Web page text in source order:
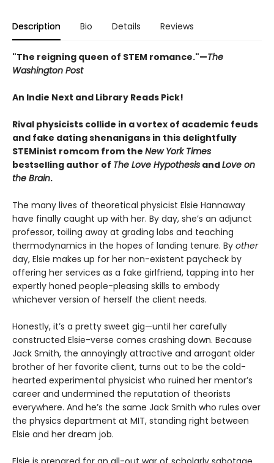
Description Bio Details Reviews
"The reigning queen of STEM romance."—The
Washington Post
An Indie Next and Library Reads Pick!
Rival physicists collide in a vortex of academic feuds
and fake dating shenanigans in this delightfully
STEMinist romcom from the New York Times
bestselling author of The Love Hypothesis andLove on
the Brain.
The many lives of theoretical physicist Elsie Hannaway
have finally caught up with her. By day, she’s an adjunct
professor, toiling away at grading labs and teaching
thermodynamics in the hopes of landing tenure. By other
day, Elsie makes up for her non-existent paycheck by
offering her services as a fake girlfriend, tapping into her
expertly honed people-pleasing skills to embody
whichever version of herself the client needs.
Honestly, it’s a pretty sweet gig—until her carefully
constructed Elsie-verse comes crashing down. Because
Jack Smith, the annoyingly attractive and arrogant older
brother of her favorite client, turns out to be the cold-
hearted experimental physicist who ruined her mentor’s
career and undermined the reputation of theorists
everywhere. And he’s the same Jack Smith who rules over
the physics department at MIT, standing right between
Elsie and her dream job.